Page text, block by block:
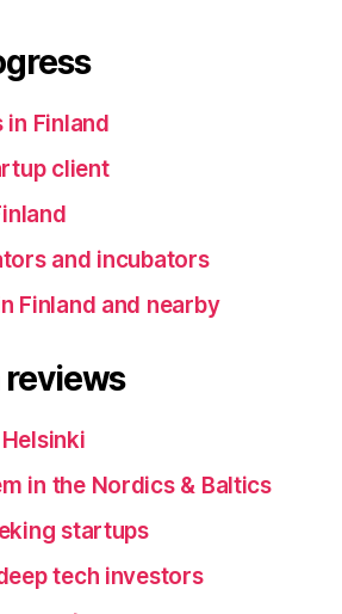
Finland
client
and incubators
Finland and nearby
reviews
in the Nordics & Baltics
startups
tech investors